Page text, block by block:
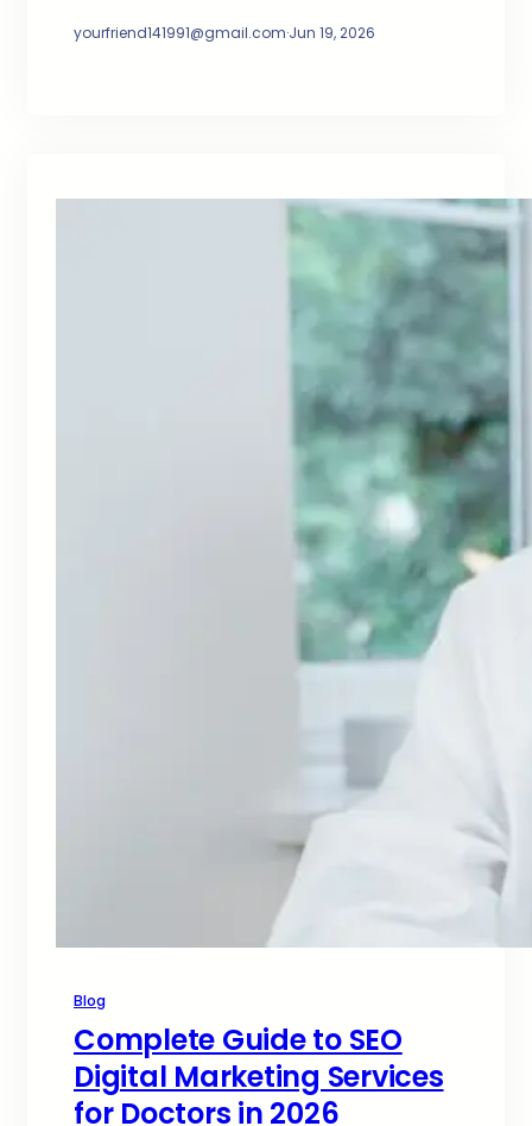
yourfriend141991@gmail.com·Jun 19, 2026
Blog
Complete Guide to SEO
Digital Marketing Services
for Doctors in 2026